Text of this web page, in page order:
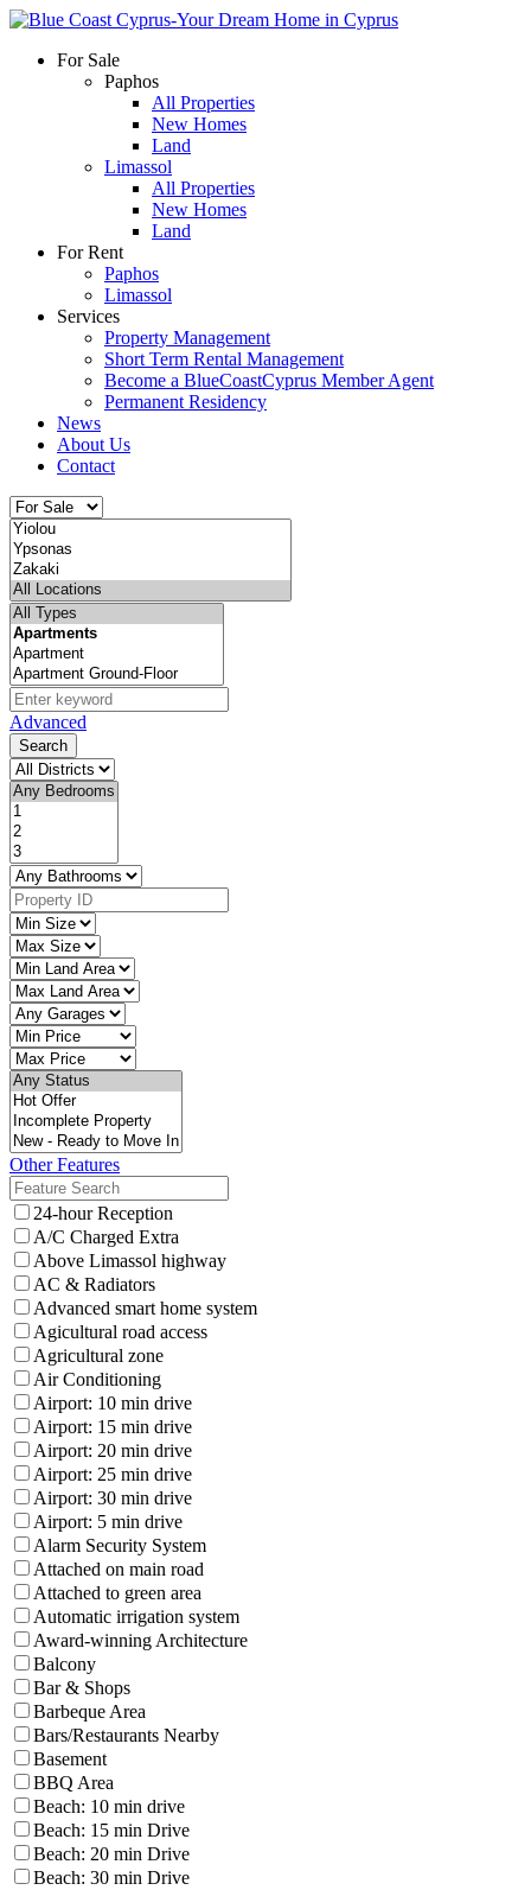
For Sale
Paphos
All Properties
New Homes
Land
Limassol
All Properties
New Homes
Land
For Rent
Paphos
Limassol
Services
Property Management
Short Term Rental Management
Become a BlueCoastCyprus Member Agent
Permanent Residency
News
About Us
Contact
Advanced
Search
Other Features
24-hour Reception
A/C Charged Extra
Above Limassol highway
AC & Radiators
Advanced smart home system
Agicultural road access
Agricultural zone
Air Conditioning
Airport: 10 min drive
Airport: 15 min drive
Airport: 20 min drive
Airport: 25 min drive
Airport: 30 min drive
Airport: 5 min drive
Alarm Security System
Attached on main road
Attached to green area
Automatic irrigation system
Award-winning Architecture
Balcony
Bar & Shops
Barbeque Area
Bars/Restaurants Nearby
Basement
BBQ Area
Beach: 10 min drive
Beach: 15 min Drive
Beach: 20 min Drive
Beach: 30 min Drive